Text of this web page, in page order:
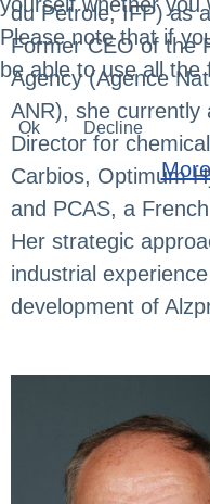
du Pétrole, IFP) as
Former CEO of the
Agency (Agence
ANR), she currently
Director for
Carbios, Optimum
and PCAS, a
Her strategic
industrial
development of
yourself whether you
Please note that if
be able to use all
Ok Decline